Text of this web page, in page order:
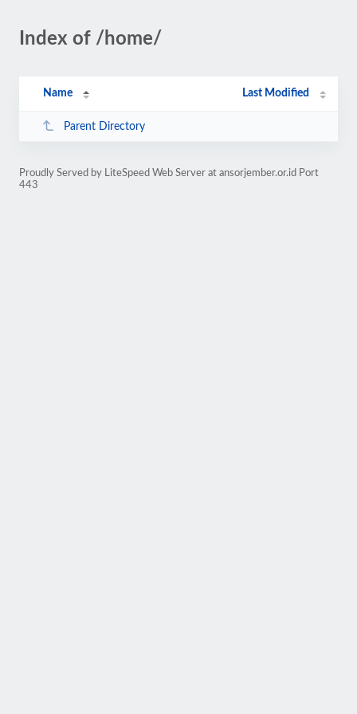
Index of /home/
Name Last Modified
Parent Directory
Proudly Served by LiteSpeed Web Server at ansorjember.or.id Port
443